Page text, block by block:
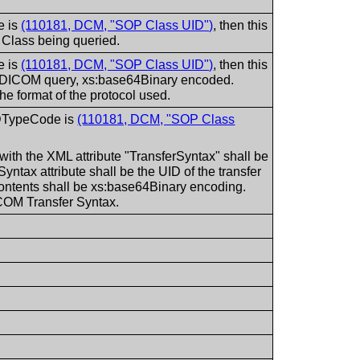
is (110181, DCM, "SOP Class UID"), then this
being queried.
is (110181, DCM, "SOP Class UID"), then this
query, xs:base64Binary encoded.
format of the protocol used.
is (110181, DCM, "SOP Class
the XML attribute "TransferSyntax" shall be
attribute shall be the UID of the transfer
shall be xs:base64Binary encoding.
Transfer Syntax.